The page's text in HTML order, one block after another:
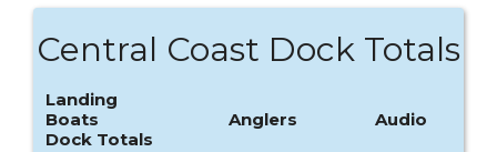
Central Coast Dock Totals
Landing
Boats
Anglers
Audio
Dock Totals